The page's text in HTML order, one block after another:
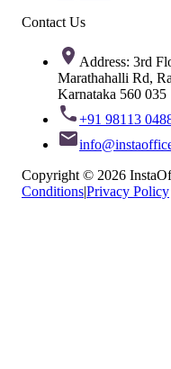
Contact Us
Address: 3rd
Marathahalli Rd,
Karnataka 560 035
+91 98113
Copyright © 2026
Conditions|Privacy Policy